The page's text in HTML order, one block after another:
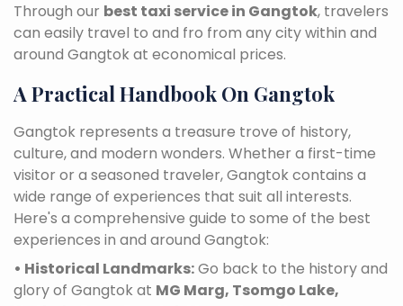
Through our best taxi service in Gangtok, travelers
can easily travel to and fro from any city within and
around Gangtok at economical prices.
A Practical Handbook On Gangtok
Gangtok represents a treasure trove of history,
culture, and modern wonders. Whether a first-time
visitor or a seasoned traveler, Gangtok contains a
wide range of experiences that suit all interests.
Here's a comprehensive guide to some of the best
experiences in and around Gangtok:
• Historical Landmarks:Go back to the history and
glory of Gangtok at MG Marg, Tsomgo Lake,